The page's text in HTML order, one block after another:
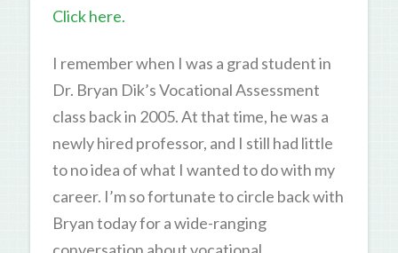
Click here.
I remember when I was a grad student in
Dr. Bryan Dik’s Vocational Assessment
class back in 2005. At that time, he was a
newly hired professor, and I still had little
to no idea of what I wanted to do with my
career. I’m so fortunate to circle back with
Bryan today for a wide-ranging